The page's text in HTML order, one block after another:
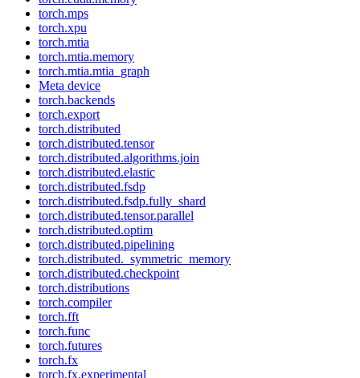
torch.mps
torch.xpu
torch.mtia
torch.mtia.memory
torch.mtia.mtia_graph
Meta device
torch.backends
torch.export
torch.distributed
torch.distributed.tensor
torch.distributed.algorithms.join
torch.distributed.elastic
torch.distributed.fsdp
torch.distributed.fsdp.fully_shard
torch.distributed.tensor.parallel
torch.distributed.optim
torch.distributed.pipelining
torch.distributed._symmetric_memory
torch.distributed.checkpoint
torch.distributions
torch.compiler
torch.fft
torch.func
torch.futures
torch.fx
torch.fx.experimental